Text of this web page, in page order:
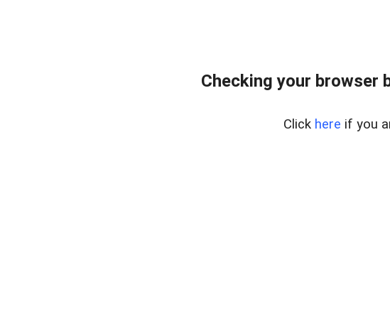
Checking your browser
Click here if you